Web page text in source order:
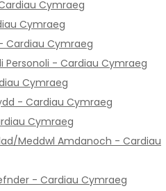
Cymraeg
Cymraeg
Cardiau Cymraeg
Personoli - Cardiau Cymraeg
Cymraeg
- Cardiau Cymraeg
Cymraeg
Meddwl Amdanoch - Cardiau
- Cardiau Cymraeg